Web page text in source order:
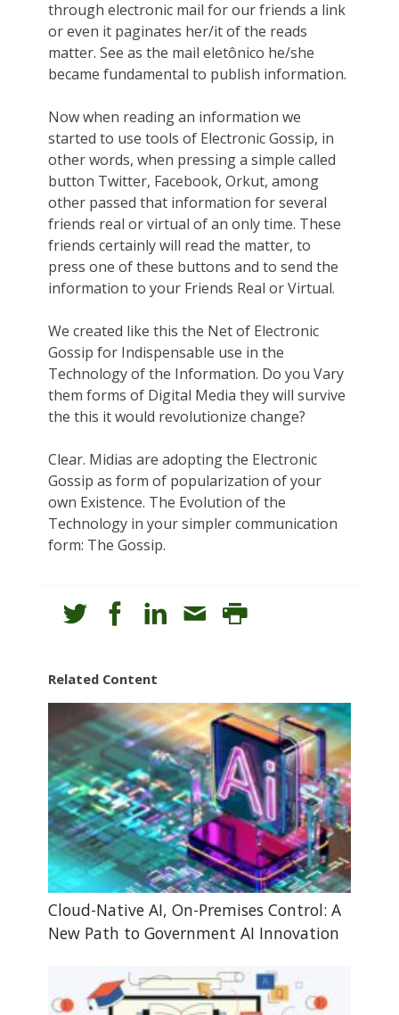
through electronic mail for our friends a link
or even it paginates her/it of the reads
matter. See as the mail eletônico he/she
became fundamental to publish information.
Now when reading an information we
started to use tools of Electronic Gossip, in
other words, when pressing a simple called
button Twitter, Facebook, Orkut, among
other passed that information for several
friends real or virtual of an only time. These
friends certainly will read the matter, to
press one of these buttons and to send the
information to your Friends Real or Virtual.
We created like this the Net of Electronic
Gossip for Indispensable use in the
Technology of the Information. Do you Vary
them forms of Digital Media they will survive
the this it would revolutionize change?
Clear. Midias are adopting the Electronic
Gossip as form of popularization of your
own Existence. The Evolution of the
Technology in your simpler communication
form: The Gossip.
Related Content
Cloud-Native AI, On-Premises Control: A
New Path to Government AI Innovation